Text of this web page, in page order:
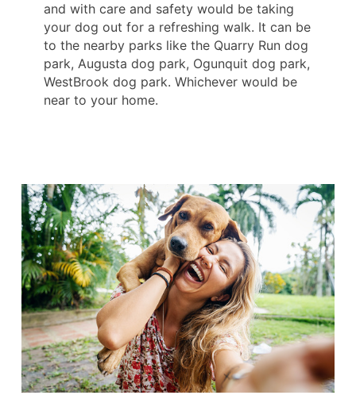
and with care and safety would be taking
your dog out for a refreshing walk. It can be
to the nearby parks like the Quarry Run dog
park, Augusta dog park, Ogunquit dog park,
WestBrook dog park. Whichever would be
near to your home.